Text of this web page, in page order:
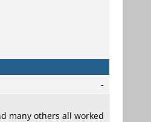
-
many others all worked